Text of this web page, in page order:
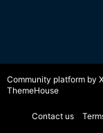
Contact us
Community platform by
ThemeHouse